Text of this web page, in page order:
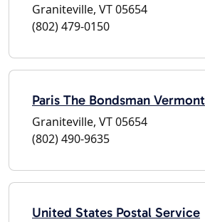
Graniteville, VT 05654
(802) 479-0150
Paris The Bondsman Vermont
Graniteville, VT 05654
(802) 490-9635
United States Postal Service